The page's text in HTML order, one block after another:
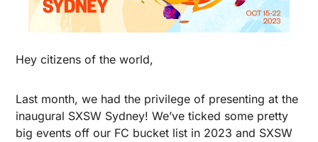
Hey citizens of the world,
Last month, we had the privilege of presenting at the
inaugural SXSW Sydney! We’ve ticked some pretty
big events off our FC bucket list in 2023 and SXSW